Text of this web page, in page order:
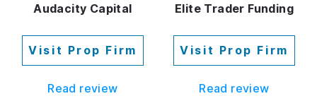
Audacity Capital
Visit Prop Firm
Read review
Elite Trader Funding
Visit Prop Firm
Read review